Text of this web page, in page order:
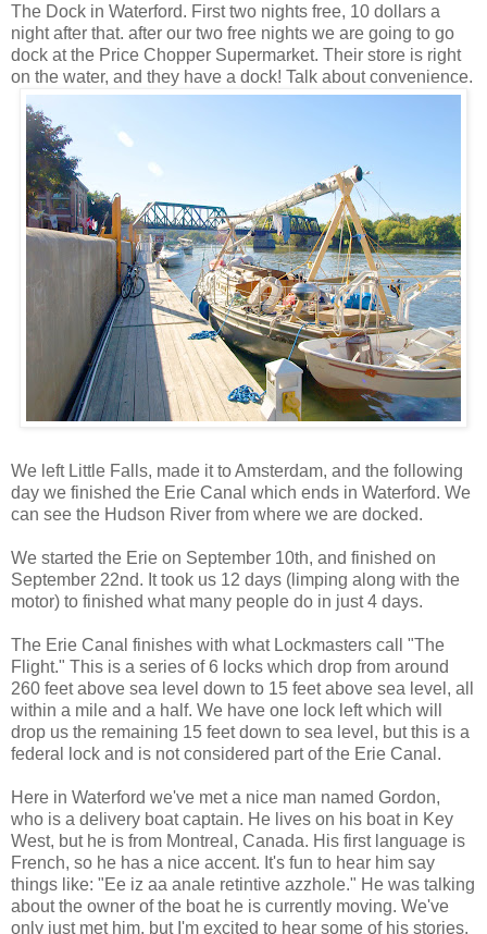
The Dock in Waterford. First two nights free, 10 dollars a
night after that. after our two free nights we are going to go
dock at the Price Chopper Supermarket. Their store is right
on the water, and they have a dock! Talk about convenience.
We left Little Falls, made it to Amsterdam, and the following
day we finished the Erie Canal which ends in Waterford. We
can see the Hudson River from where we are docked.
We started the Erie on September 10th, and finished on
September 22nd. It took us 12 days (limping along with the
motor) to finished what many people do in just 4 days.
The Erie Canal finishes with what Lockmasters call "The
Flight." This is a series of 6 locks which drop from around
260 feet above sea level down to 15 feet above sea level, all
within a mile and a half. We have one lock left which will
drop us the remaining 15 feet down to sea level, but this is a
federal lock and is not considered part of the Erie Canal.
Here in Waterford we've met a nice man named Gordon,
who is a delivery boat captain. He lives on his boat in Key
West, but he is from Montreal, Canada. His first language is
French, so he has a nice accent. It's fun to hear him say
things like: "Ee iz aa anale retintive azzhole." He was talking
about the owner of the boat he is currently moving. We've
only just met him, but I'm excited to hear some of his stories.